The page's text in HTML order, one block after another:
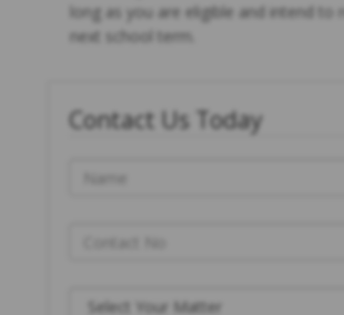
long as you are eligible and intend to
next school term.
Contact Us Today